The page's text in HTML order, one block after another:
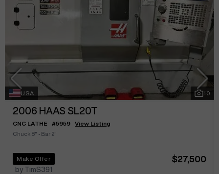
USA 10
2006 HAAS SL20T
CNC LATHE #5959
View Listing
Chuck 8" • Bar 2"
Make Offer
by TimS391
$27,500